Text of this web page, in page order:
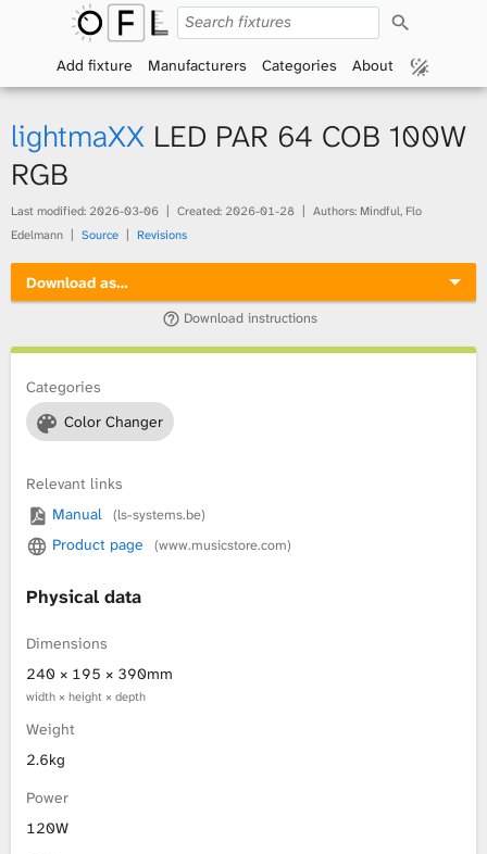
p
F
x
t
L
r
c
Add fixture Manufacturers Categories About
lightmaXX LED PAR 64 COB 100W
RGB
Last modified: 2026-03-06 Created: 2026-01-28
Authors: Mindful, Flo
Edelmann
Source Revisions
Download as…
Download instructions
Categories
Color Changer
Relevant links
Manual
(ls-systems.be)
Product page (www.musicstore.com)
Physical data
Dimensions
240 × 195 × 390mm
width × height × depth
Weight
2.6kg
Power
120W